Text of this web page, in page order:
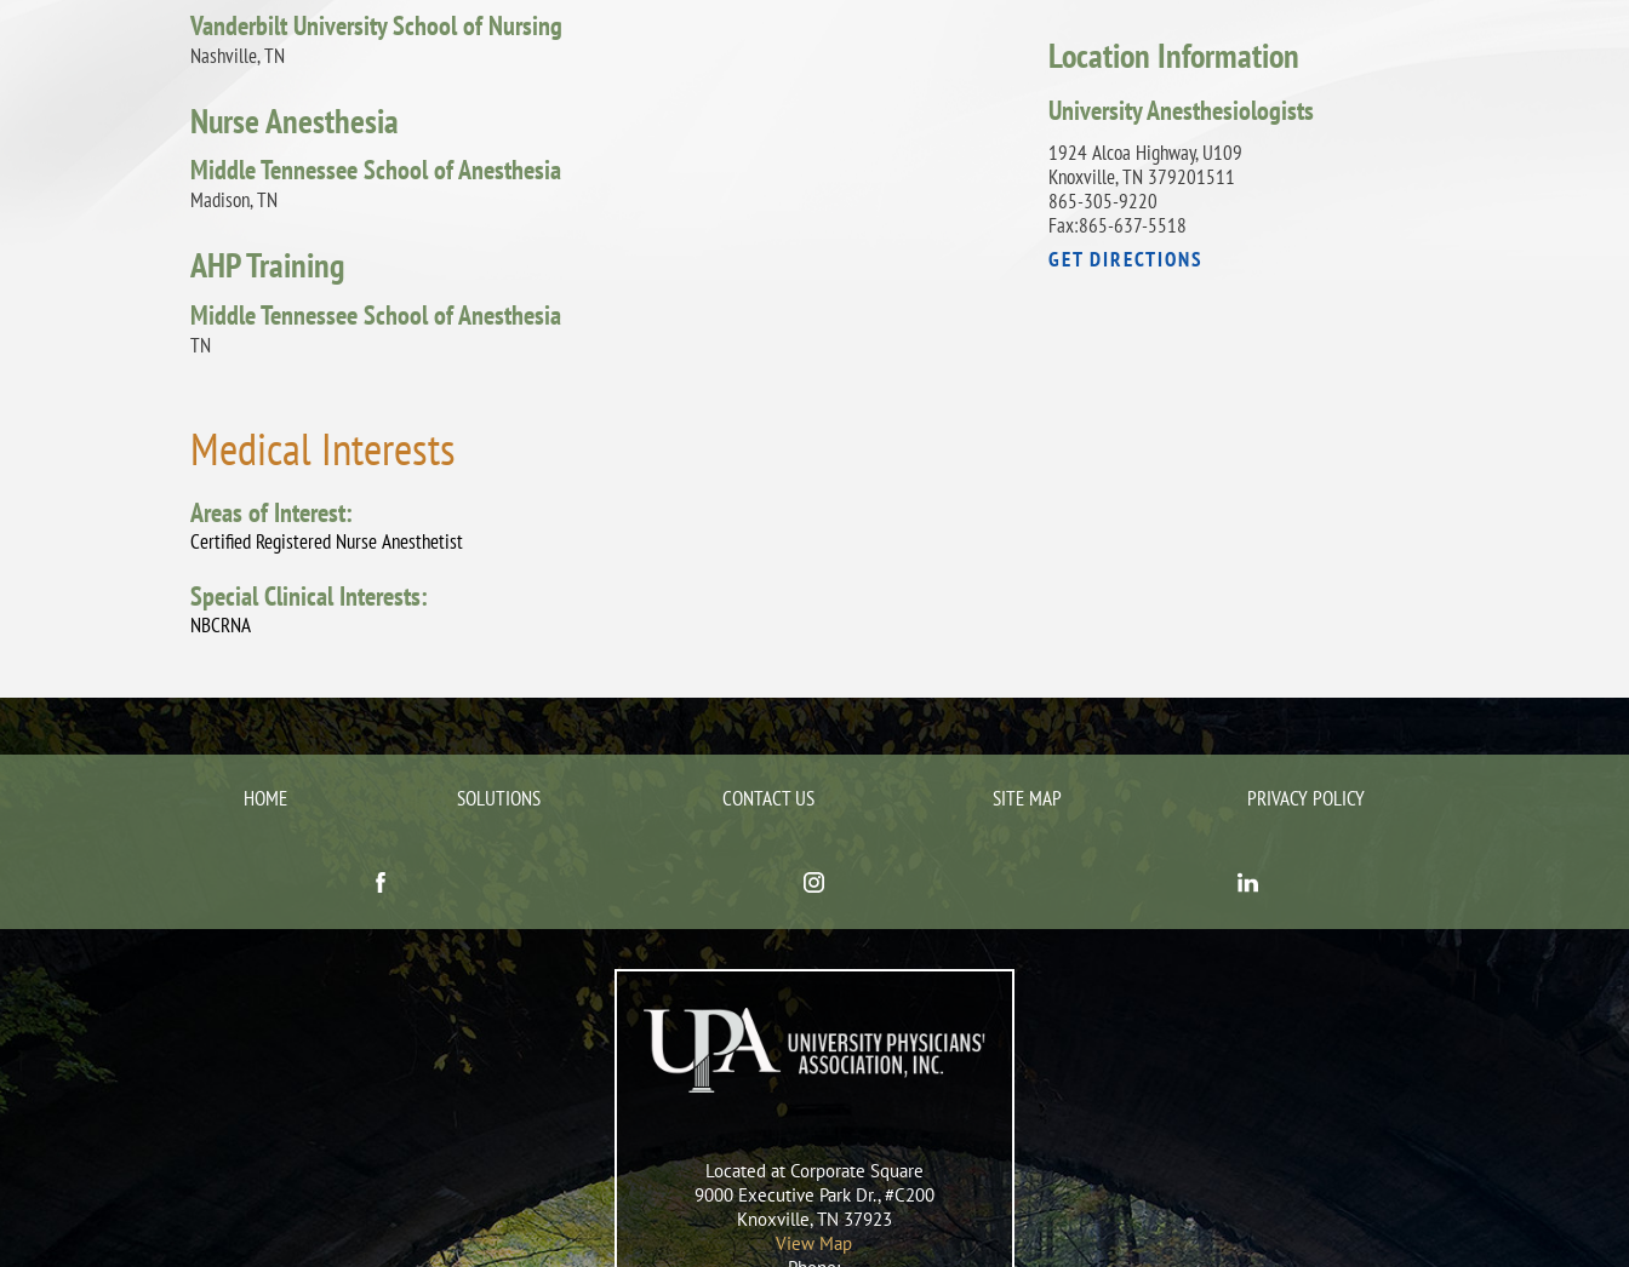
Location Information
University Anesthesiologists
1924 Alcoa Highway, U109
Knoxville, TN 379201511
865-305-9220
Fax:865-637-5518
GET DIRECTIONS
Vanderbilt University School of Nursing
Nashville, TN
Nurse Anesthesia
Middle Tennessee School of Anesthesia
Madison, TN
AHP Training
Middle Tennessee School of Anesthesia
TN
Medical Interests
Areas of Interest:
Certified Registered Nurse Anesthetist
Special Clinical Interests:
NBCRNA
HOME SOLUTIONS CONTACT US SITE MAP PRIVACY POLICY
Located at Corporate Square
9000 Executive Park Dr., #C200
Knoxville,TN37923
View Map